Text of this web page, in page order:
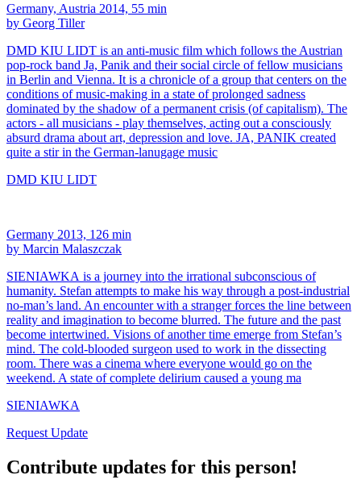
Germany, Austria 2014, 55 min
by Georg Tiller
DMD KIU LIDT is an anti-music film which follows the Austrian
pop-rock band Ja, Panik and their social circle of fellow musicians
in Berlin and Vienna. It is a chronicle of a group that centers on the
conditions of music-making in a state of prolonged sadness
dominated by the shadow of a permanent crisis (of capitalism). The
actors - all musicians - play themselves, acting out a consciously
absurd drama about art, depression and love. JA, PANIK created
quite a stir in the German-lanugage music
DMD KIU LIDT
Germany 2013, 126 min
by Marcin Malaszczak
SIENIAWKA is a journey into the irrational subconscious of
humanity. Stefan attempts to make his way through a post-industrial
no-man’s land. An encounter with a stranger forces the line between
reality and imagination to become blurred. The future and the past
become intertwined. Visions of another time emerge from Stefan’s
mind. The cold-blooded surgeon used to work in the dissecting
room. There was a cinema where everyone would go on the
weekend. A state of complete delirium caused a young ma
SIENIAWKA
Request Update
Contribute updates for this person!